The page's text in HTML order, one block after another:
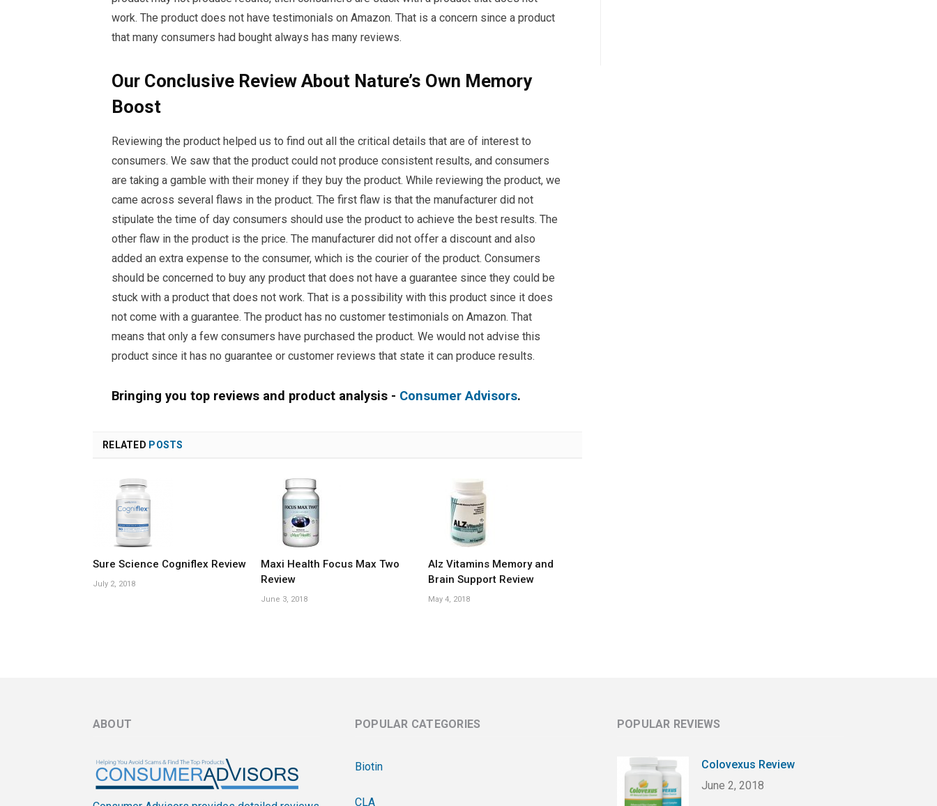
work. The product does not have testimonials on Amazon. That is a concern since a product
that many consumers had bought always has many reviews.
Our Conclusive Review About Nature’s Own Memory
Boost
Reviewing the product helped us to find out all the critical details that are of interest to
consumers. We saw that the product could not produce consistent results, and consumers
are taking a gamble with their money if they buy the product. While reviewing the product, we
came across several flaws in the product. The first flaw is that the manufacturer did not
stipulate the time of day consumers should use the product to achieve the best results. The
other flaw in the product is the price. The manufacturer did not offer a discount and also
added an extra expense to the consumer, which is the courier of the product. Consumers
should be concerned to buy any product that does not have a guarantee since they could be
stuck with a product that does not work. That is a possibility with this product since it does
not come with a guarantee. The product has no customer testimonials on Amazon. That
means that only a few consumers have purchased the product. We would not advise this
product since it has no guarantee or customer reviews that state it can produce results.
Bringing you top reviews and product analysis - Consumer Advisors.
RELATED POSTS
Sure Science Cogniflex Review
July 2, 2018
Maxi Health Focus Max Two
Review
June 3, 2018
Alz Vitamins Memory and
Brain Support Review
May 4, 2018
ABOUT POPULAR CATEGORIES
Biotin
CLA
POPULAR REVIEWS
Colovexus Review
June 2, 2018